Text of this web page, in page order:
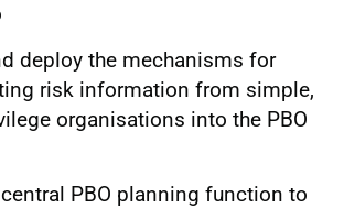
deploy the mechanisms for
risk information from simple,
organisations into the PBO
PBO planning function to